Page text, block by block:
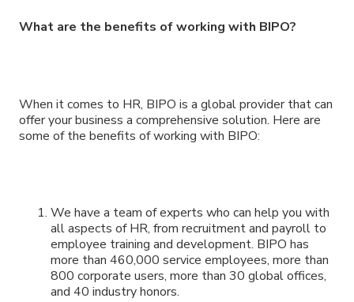
What are the benefits of working with BIPO?
When it comes to HR, BIPO is a global provider that can
offer your business a comprehensive solution. Here are
some of the benefits of working with BIPO:
We have a team of experts who can help you with
all aspects of HR, from recruitment and payroll to
employee training and development. BIPO has
more than 460,000 service employees, more than
800 corporate users, more than 30 global offices,
and 40 industry honors.